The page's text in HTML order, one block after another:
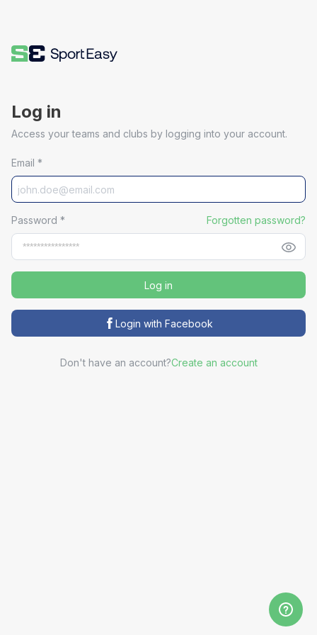
Log in
Access your teams and clubs by logging into your account.
Email *
Password * Forgotten password?
Log in
Login with Facebook
Don't have an account?Create an account